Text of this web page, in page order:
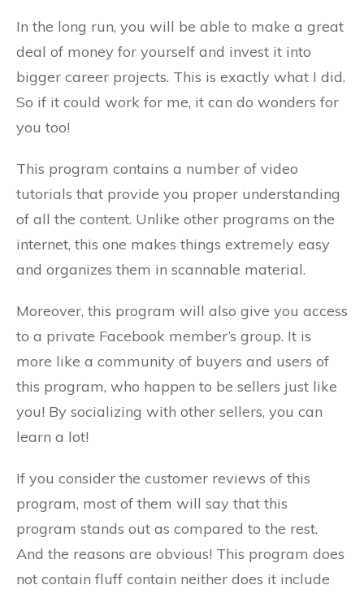
In the long run, you will be able to make a great
deal of money for yourself and invest it into
bigger career projects. This is exactly what I did.
So if it could work for me, it can do wonders for
you too!
This program contains a number of video
tutorials that provide you proper understanding
of all the content. Unlike other programs on the
internet, this one makes things extremely easy
and organizes them in scannable material.
Moreover, this program will also give you access
to a private Facebook member’s group. It is
more like a community of buyers and users of
this program, who happen to be sellers just like
you! By socializing with other sellers, you can
learn a lot!
If you consider the customer reviews of this
program, most of them will say that this
program stands out as compared to the rest.
And the reasons are obvious! This program does
not contain fluff contain neither does it include